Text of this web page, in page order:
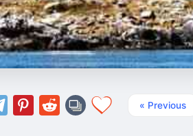
« Previous